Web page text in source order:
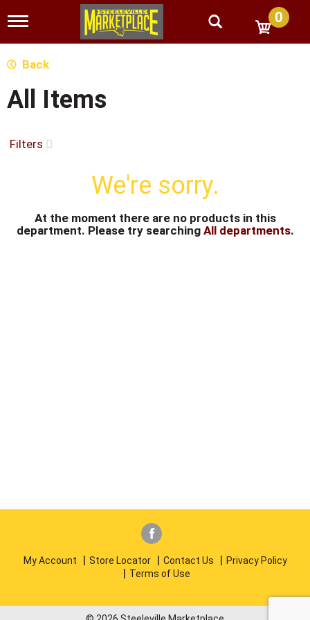
T
g
g
n
a
i
g
0
Back
All Items
Filters
We're sorry.
At the moment there are no products in this
department. Please try searching All departments.
My Account Store Locator Contact Us
Privacy Policy
Terms of Use